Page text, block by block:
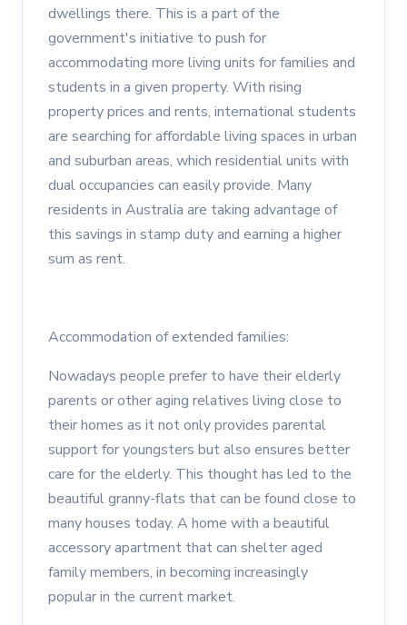
dwellings there. This is a part of the
government's initiative to push for
accommodating more living units for families and
students in a given property. With rising
property prices and rents, international students
are searching for affordable living spaces in urban
and suburban areas, which residential units with
dual occupancies can easily provide. Many
residents in Australia are taking advantage of
this savings in stamp duty and earning a higher
sum as rent.
Accommodation of extended families:
Nowadays people prefer to have their elderly
parents or other aging relatives living close to
their homes as it not only provides parental
support for youngsters but also ensures better
care for the elderly. This thought has led to the
beautiful granny-flats that can be found close to
many houses today. A home with a beautiful
accessory apartment that can shelter aged
family members, in becoming increasingly
popular in the current market.